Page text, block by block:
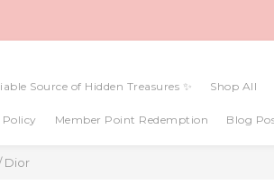
Source of Hidden Treasures ✨ Shop All
Policy Member Point Redemption Blog
Dior